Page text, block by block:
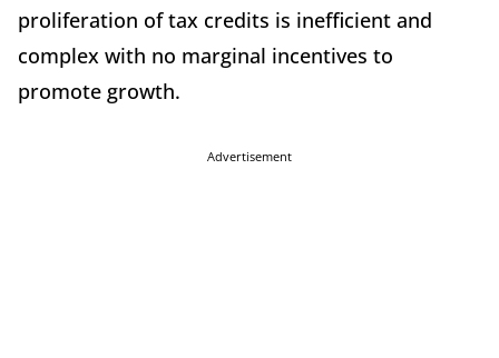
proliferation of tax credits is inefficient and
complex with no marginal incentives to
promote growth.
Advertisement